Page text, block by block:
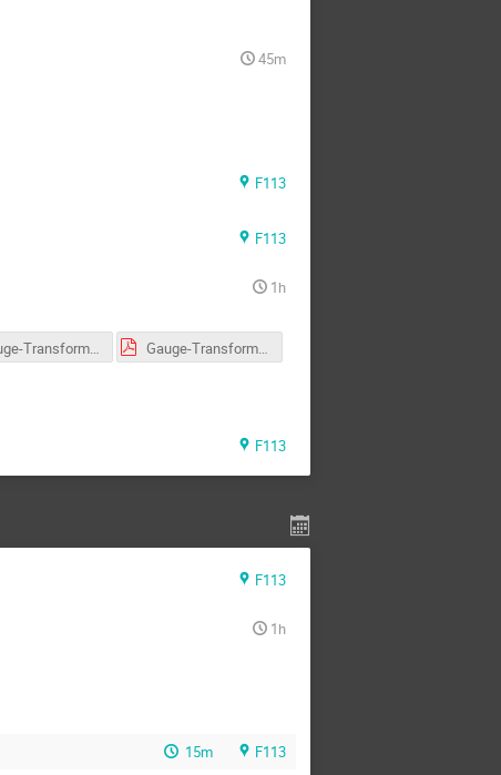
45m
F113
F113
1h
Gauge-Transformation-SU3.pdf
Gauge-Transformation-U1-SU2.pdf
F113
F113
1h
15m F113